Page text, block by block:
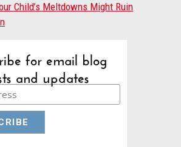
Child’s Meltdowns Might Ruin
for email blog
and updates